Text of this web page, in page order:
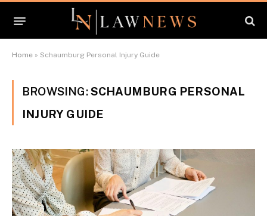
Home » Schaumburg Personal Injury Guide
BROWSING:SCHAUMBURG PERSONAL
INJURY GUIDE